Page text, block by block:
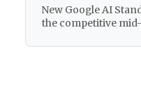
New Google AI
the competitive